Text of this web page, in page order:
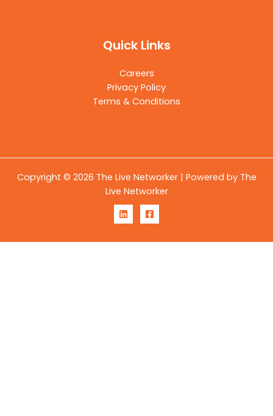
Quick Links
Careers
Privacy Policy
Terms & Conditions
Copyright © 2026 The Live Networker | Powered by The
Live Networker